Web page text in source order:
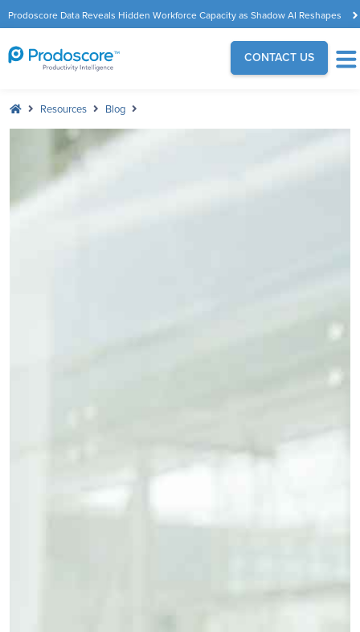
Prodoscore Data Reveals Hidden Workforce Capacity as Shadow AI Reshapes
the Modern Workplace
CONTACT US
Resources Blog